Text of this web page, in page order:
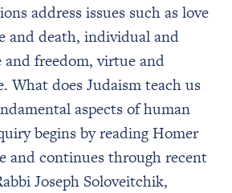
address issues such as love
and death, individual and
and freedom, virtue and
What does Judaism teach us
aspects of human
begins by reading Homer
and continues through recent
Joseph Soloveitchik,